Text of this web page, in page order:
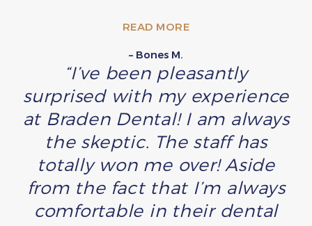
READ MORE
– Bones M.
“I’ve been pleasantly
surprised with my experience
at Braden Dental! I am always
the skeptic. The staff has
totally won me over! Aside
from the fact that I’m always
comfortable in their dental